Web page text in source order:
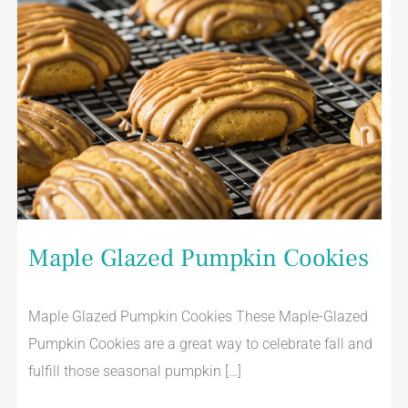
Maple Glazed Pumpkin Cookies
Maple Glazed Pumpkin Cookies These Maple-Glazed
Pumpkin Cookies are a great way to celebrate fall and
fulfill those seasonal pumpkin […]